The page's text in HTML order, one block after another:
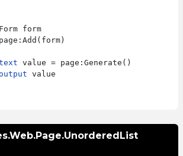
form
value = page:Generate()
output value